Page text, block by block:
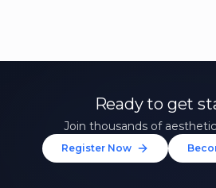
Ready to get
Join thousands of
Register Now